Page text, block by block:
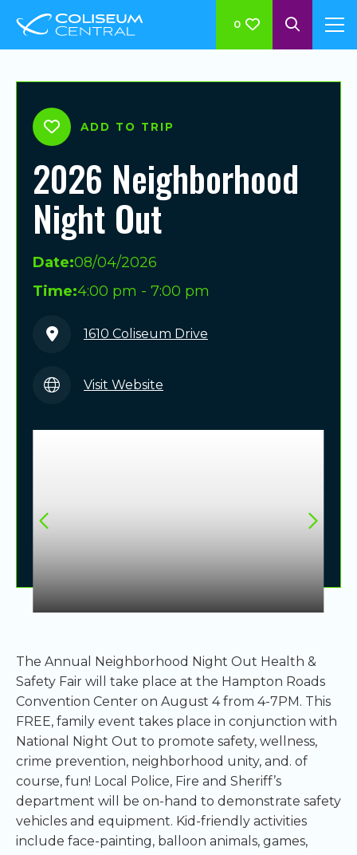
0
ADD TO TRIP
2026 Neighborhood
Night Out
Date:08/04/2026
Time:4:00 pm - 7:00 pm
1610 Coliseum Drive
Visit Website
The Annual Neighborhood Night Out Health &
Safety Fair will take place at the Hampton Roads
Convention Center on August 4 from 4-7PM. This
FREE, family event takes place in conjunction with
National Night Out to promote safety, wellness,
crime prevention, neighborhood unity, and. of
course, fun! Local Police, Fire and Sheriff’s
department will be on-hand to demonstrate safety
vehicles and equipment. Kid-friendly activities
include face-painting, balloon animals, games,